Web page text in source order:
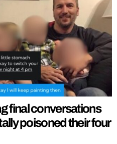
final conversations
poisoned their four